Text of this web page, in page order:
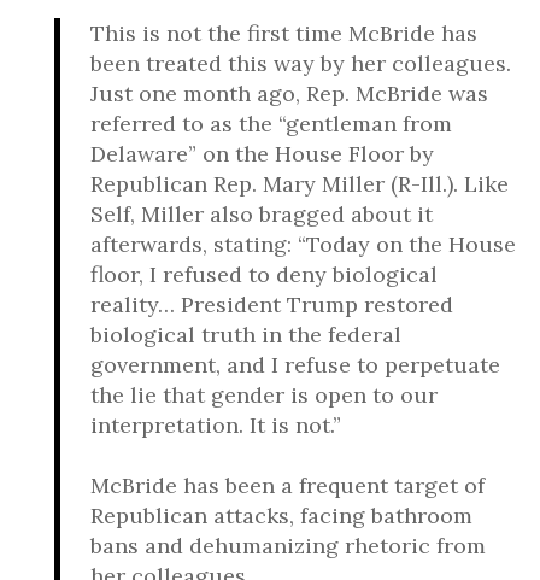
This is not the first time McBride has
been treated this way by her colleagues.
Just one month ago, Rep. McBride was
referred to as the “gentleman from
Delaware” on the House Floor by
Republican Rep. Mary Miller (R-Ill.). Like
Self, Miller also bragged about it
afterwards, stating: “Today on the House
floor, I refused to deny biological
reality… President Trump restored
biological truth in the federal
government, and I refuse to perpetuate
the lie that gender is open to our
interpretation. It is not.”
McBride has been a frequent target of
Republican attacks, facing bathroom
bans and dehumanizing rhetoric from